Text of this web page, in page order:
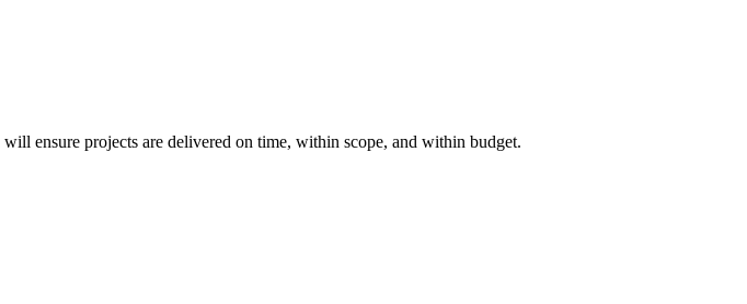
ensure projects are delivered on time, within scope, and within budget.